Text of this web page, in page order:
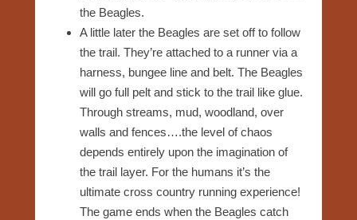
the Beagles.
A little later the Beagles are set off to follow
the trail. They’re attached to a runner via a
harness, bungee line and belt. The Beagles
will go full pelt and stick to the trail like glue.
Through streams, mud, woodland, over
walls and fences….the level of chaos
depends entirely upon the imagination of
the trail layer. For the humans it’s the
ultimate cross country running experience!
The game ends when the Beagles catch